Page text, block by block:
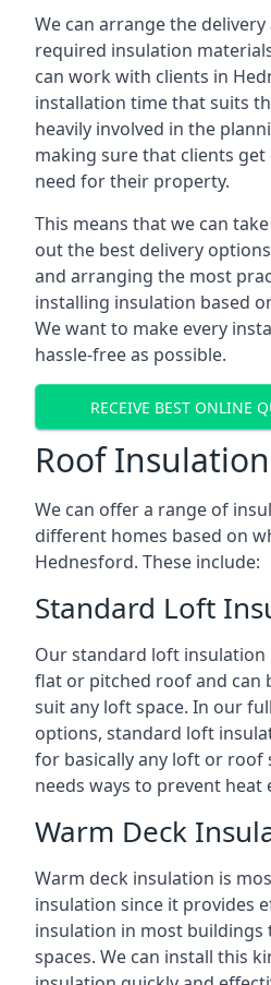
We can arrange the
required insulation
can work with clients in
installation time that suits
heavily involved in the
making sure that clients
need for their property.
This means that we can
out the best delivery
and arranging the most
installing insulation based
We want to make every
hassle-free as possible.
RECEIVE BEST ONLINE
Roof
We can offer a range of
different homes based on
Hednesford. These include:
Standard Loft
Our standard loft
flat or pitched roof and can
suit any loft space. In our
options, standard loft
for basically any loft or roof
needs ways to prevent heat
Warm Deck
Warm deck insulation is
insulation since it provides
insulation in most
spaces. We can install this